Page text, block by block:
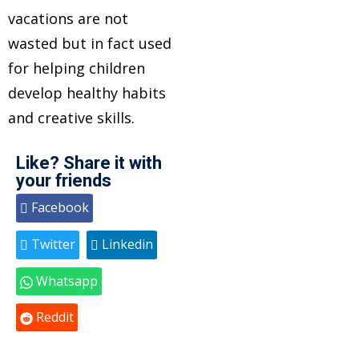
vacations are not
wasted but in fact used
for helping children
develop healthy habits
and creative skills.
Like? Share it with
your friends
Facebook
Twitter Linkedin
Whatsapp
Reddit